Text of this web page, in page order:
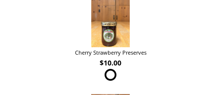
Cherry Strawberry Preserves
$10.00